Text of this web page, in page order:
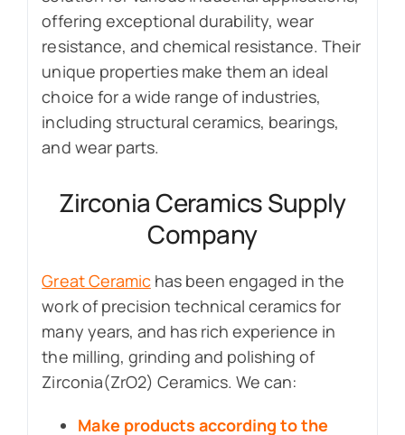
offering exceptional durability, wear
resistance, and chemical resistance. Their
unique properties make them an ideal
choice for a wide range of industries,
including structural ceramics, bearings,
and wear parts.
Zirconia Ceramics Supply
Company
Great Ceramichas been engaged in the
work of precision technical ceramics for
many years, and has rich experience in
the milling, grinding and polishing of
Zirconia(ZrO2) Ceramics. We can:
Make products according to the